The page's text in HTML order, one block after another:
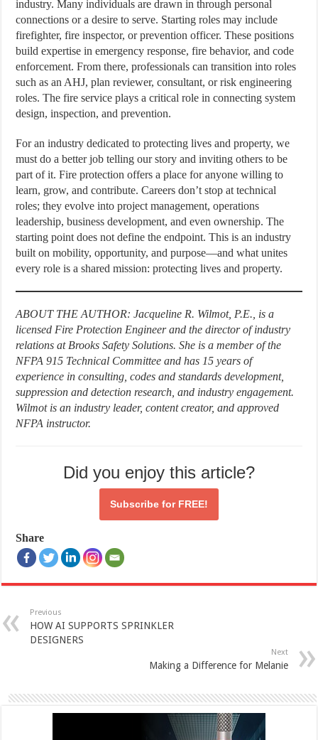
industry. Many individuals are drawn in through personal
connections or a desire to serve. Starting roles may include
firefighter, fire inspector, or prevention officer. These positions
build expertise in emergency response, fire behavior, and code
enforcement. From there, professionals can transition into roles
such as an AHJ, plan reviewer, consultant, or risk engineering
roles. The fire service plays a critical role in connecting system
design, inspection, and prevention.
For an industry dedicated to protecting lives and property, we
must do a better job telling our story and inviting others to be
part of it. Fire protection offers a place for anyone willing to
learn, grow, and contribute. Careers don’t stop at technical
roles; they evolve into project management, operations
leadership, business development, and even ownership. The
starting point does not define the endpoint. This is an industry
built on mobility, opportunity, and purpose—and what unites
every role is a shared mission: protecting lives and property.
ABOUT THE AUTHOR: Jacqueline R. Wilmot, P.E., is a
licensed Fire Protection Engineer and the director of industry
relations at Brooks Safety Solutions. She is a member of the
NFPA 915 Technical Committee and has 15 years of
experience in consulting, codes and standards development,
suppression and detection research, and industry engagement.
Wilmot is an industry leader, content creator, and approved
NFPA instructor.
Did you enjoy this article?
Subscribe for FREE!
Share
Previous
HOW AI SUPPORTS SPRINKLER
DESIGNERS
Next
Making a Difference for Melanie